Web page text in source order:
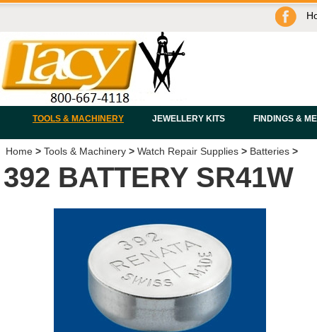
TOOLS & MACHINERY JEWELLERY KITS FINDINGS &
Home > Tools & Machinery > Watch Repair Supplies > Batteries >
392 BATTERY SR41W